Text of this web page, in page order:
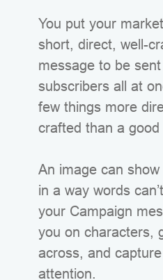
You put your
short, direct, well-
message to be
subscribers all at
few things more
crafted than a good
An image can
in a way words
your Campaign
you on characters,
across, and
attention.